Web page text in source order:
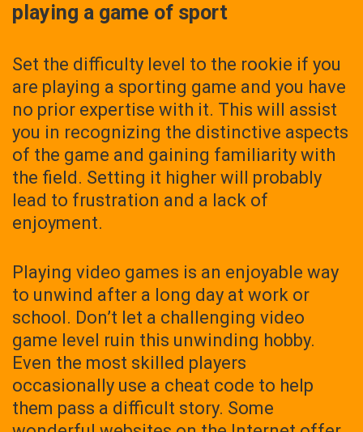
playing a game of sport
Set the difficulty level to the rookie if you
are playing a sporting game and you have
no prior expertise with it. This will assist
you in recognizing the distinctive aspects
of the game and gaining familiarity with
the field. Setting it higher will probably
lead to frustration and a lack of
enjoyment.
Playing video games is an enjoyable way
to unwind after a long day at work or
school. Don’t let a challenging video
game level ruin this unwinding hobby.
Even the most skilled players
occasionally use a cheat code to help
them pass a difficult story. Some